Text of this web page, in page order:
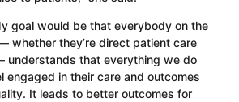
goal would be that everybody on the
whether they’re direct patient care
understands that everything we do
engaged in their care and outcomes
It leads to better outcomes for